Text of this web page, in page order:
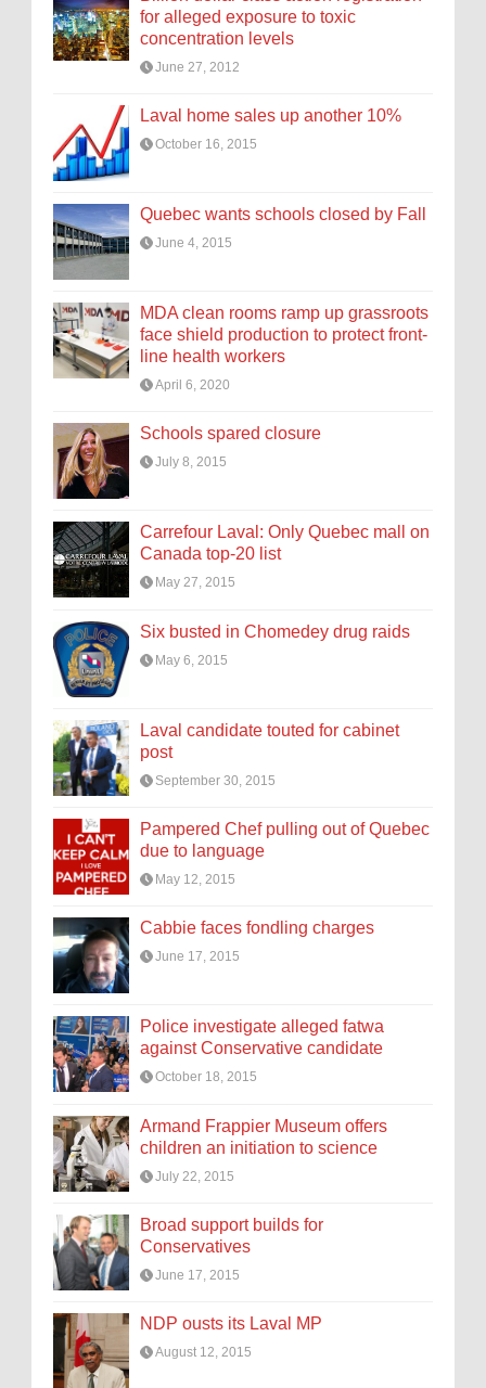
for alleged exposure to toxic
concentration levels
June 27, 2012
Laval home sales up another 10%
October 16, 2015
Quebec wants schools closed by Fall
June 4, 2015
MDA clean rooms ramp up grassroots
face shield production to protect front-
line health workers
April 6, 2020
Schools spared closure
July 8, 2015
Carrefour Laval: Only Quebec mall on
Canada top-20 list
May 27, 2015
Six busted in Chomedey drug raids
May 6, 2015
Laval candidate touted for cabinet
post
September 30, 2015
Pampered Chef pulling out of Quebec
due to language
May 12, 2015
Cabbie faces fondling charges
June 17, 2015
Police investigate alleged fatwa
against Conservative candidate
October 18, 2015
Armand Frappier Museum offers
children an initiation to science
July 22, 2015
Broad support builds for
Conservatives
June 17, 2015
NDP ousts its Laval MP
August 12, 2015